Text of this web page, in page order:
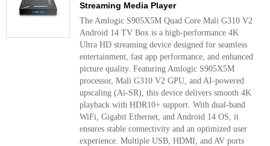
Streaming Media Player
The Amlogic S905X5M Quad Core Mali G310 V2
Android 14 TV Box is a high-performance 4K
Ultra HD streaming device designed for seamless
entertainment, fast app performance, and enhanced
picture quality. Featuring Amlogic S905X5M
processor, Mali G310 V2 GPU, and AI-powered
upscaling (Ai-SR), this device delivers smooth 4K
playback with HDR10+ support. With dual-band
WiFi, Gigabit Ethernet, and Android 14 OS, it
ensures stable connectivity and an optimized user
experience. Multiple USB, HDMI, and AV ports